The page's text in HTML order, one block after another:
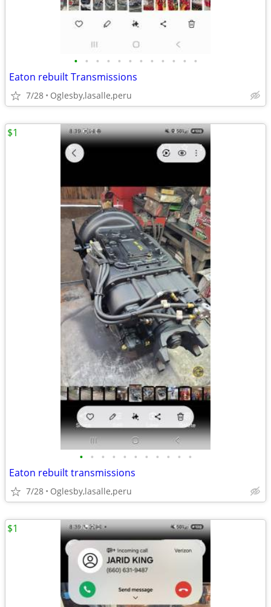
• • • • • • • • • • • •
Eaton rebuilt Transmissions
7/28 Oglesby,lasalle,peru
• • • • • • • • • • •
Eaton rebuilt transmissions
7/28 Oglesby,lasalle,peru
$1
$1